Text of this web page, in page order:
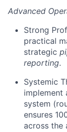
Advanced
Strong
practical
strategic
reporting.
Systemic
implement
system
ensures
across the